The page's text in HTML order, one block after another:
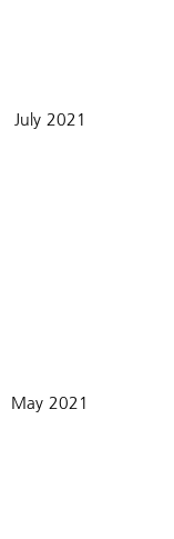
July 2021
May 2021